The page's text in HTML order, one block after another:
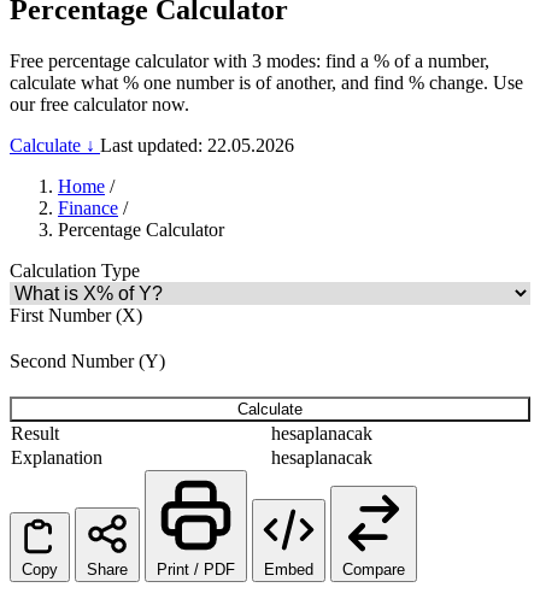
Percentage Calculator
Free percentage calculator with 3 modes: find a % of a number,
calculate what % one number is of another, and find % change. Use
our free calculator now.
Calculate ↓ Last updated: 22.05.2026
Home /
Finance /
Percentage Calculator
Calculation Type
First Number (X)
Second Number (Y)
Calculate
Result
hesaplanacak
Explanation
hesaplanacak
Copy Share Print / PDF Embed Compare